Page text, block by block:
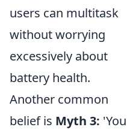
users can multitask
without worrying
excessively about
battery health.
Another common
belief is Myth 3: 'You